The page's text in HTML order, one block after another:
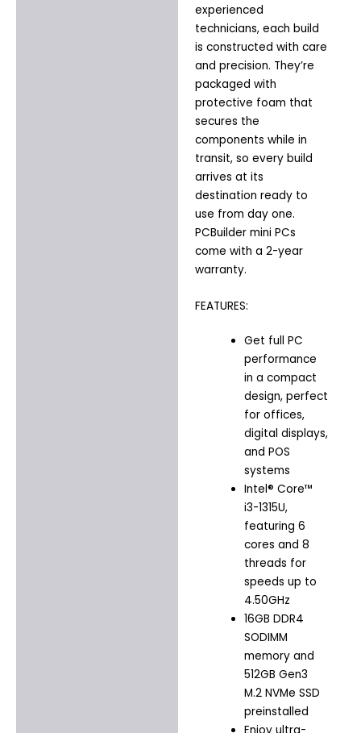
experienced
technicians, each build
is constructed with care
and precision. They’re
packaged with
protective foam that
secures the
components while in
transit, so every build
arrives at its
destination ready to
use from day one.
PCBuilder mini PCs
come with a 2-year
warranty.
FEATURES:
Get full PC
performance
in a compact
design, perfect
for offices,
digital displays,
and POS
systems
Intel® Core™
i3-1315U,
featuring 6
cores and 8
threads for
speeds up to
4.50GHz
16GB DDR4
SODIMM
memory and
512GB Gen3
M.2 NVMe SSD
preinstalled